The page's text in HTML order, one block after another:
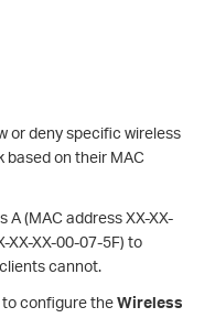
or deny specific wireless
on their MAC
A (MAC address XX-XX-
XX-XX-00-07-5F) to
cannot.
configure theWireless